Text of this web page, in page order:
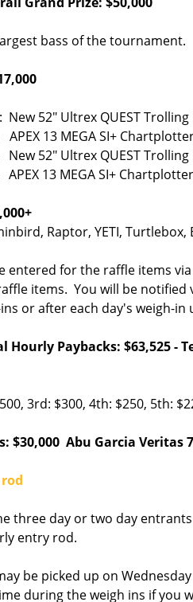
bass of the tournament.
New 52" Ultrex QUEST
13 MEGA SI+
52" Ultrex QUEST
13 MEGA SI+ Chartplotter
Raptor, YETI, Turtlebox,
entered for the raffle items
items. You will be
or after each day's weigh-in
Hourly Paybacks: $63,525 -
3rd: $300, 4th: $250, 5th:
$30,000 Abu Garcia Veritas
three day or two day
entry rod.
be picked up on
during the weigh ins if